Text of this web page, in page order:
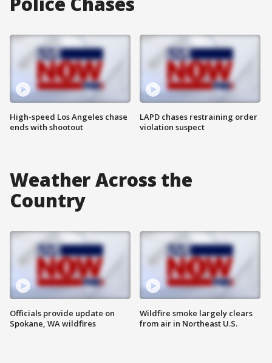
High-speed Los Angeles chase
ends with shootout
LAPD chases restraining order
violation suspect
Weather Across the
Country
Officials provide update on
Spokane, WA wildfires
Wildfire smoke largely clears
from air in Northeast U.S.